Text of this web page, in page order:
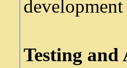
Testing